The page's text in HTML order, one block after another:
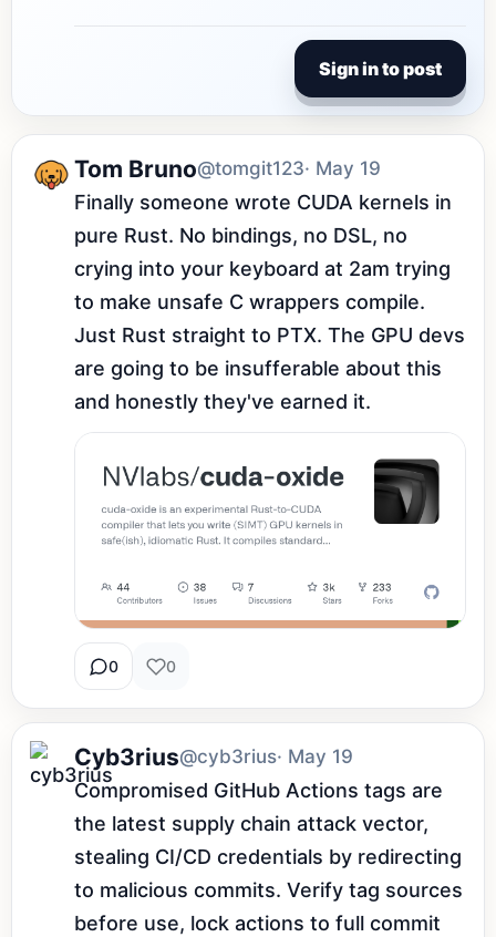
Sign in to post
Tom Bruno@tomgit123· May 19
Finally someone wrote CUDA kernels in
pure Rust. No bindings, no DSL, no
crying into your keyboard at 2am trying
to make unsafe C wrappers compile.
Just Rust straight to PTX. The GPU devs
are going to be insufferable about this
and honestly they've earned it.
0 0
Cyb3rius@cyb3rius· May 19
Compromised GitHub Actions tags are
the latest supply chain attack vector,
stealing CI/CD credentials by redirecting
to malicious commits. Verify tag sources
before use, lock actions to full commit